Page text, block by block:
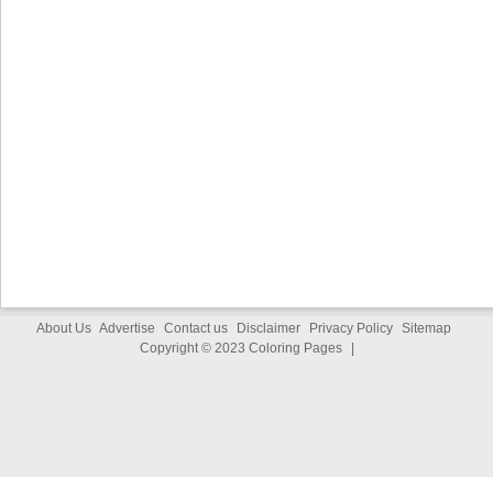
About Us Advertise Contact us Disclaimer Privacy Policy Sitemap
Copyright © 2023 Coloring Pages